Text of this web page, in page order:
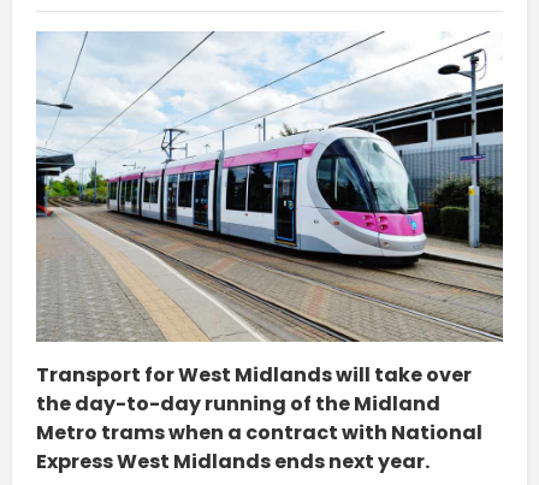
Transport for West Midlands will take over
the day-to-day running of the Midland
Metro trams when a contract with National
Express West Midlands ends next year.